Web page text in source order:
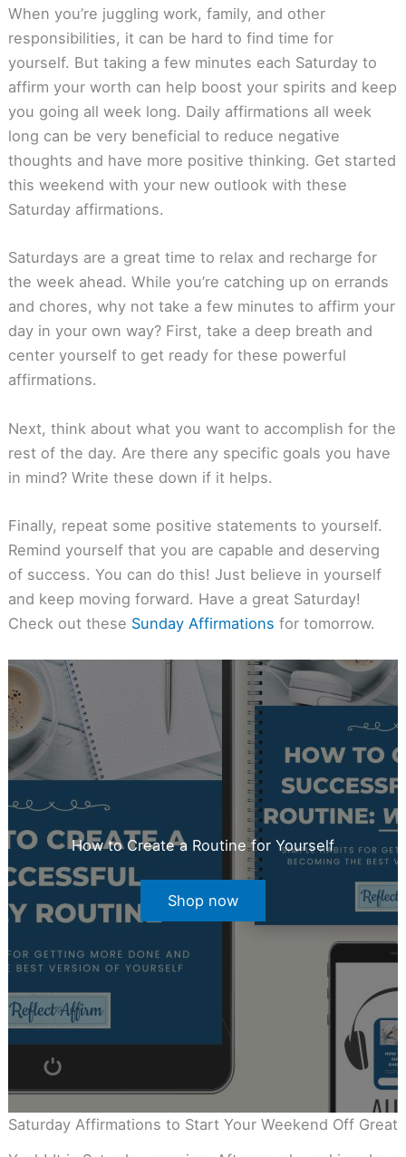
When you’re juggling work, family, and other
responsibilities, it can be hard to find time for
yourself. But taking a few minutes each Saturday to
affirm your worth can help boost your spirits and keep
you going all week long. Daily affirmations all week
long can be very beneficial to reduce negative
thoughts and have more positive thinking. Get started
this weekend with your new outlook with these
Saturday affirmations.
Saturdays are a great time to relax and recharge for
the week ahead. While you’re catching up on errands
and chores, why not take a few minutes to affirm your
day in your own way? First, take a deep breath and
center yourself to get ready for these powerful
affirmations.
Next, think about what you want to accomplish for the
rest of the day. Are there any specific goals you have
in mind? Write these down if it helps.
Finally, repeat some positive statements to yourself.
Remind yourself that you are capable and deserving
of success. You can do this! Just believe in yourself
and keep moving forward. Have a great Saturday!
Check out these Sunday Affirmations for tomorrow.
How to Create a Routine for Yourself
Shop now
Saturday Affirmations to Start Your Weekend Off Great